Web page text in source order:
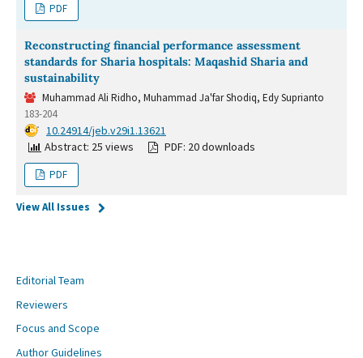
PDF
Reconstructing financial performance assessment
standards for Sharia hospitals: Maqashid Sharia and
sustainability
Muhammad Ali Ridho, Muhammad Ja'far Shodiq, Edy Suprianto
183-204
DOI: 10.24914/jeb.v29i1.13621
Abstract: 25 views
PDF: 20 downloads
PDF
View All Issues
Editorial Team
Reviewers
Focus and Scope
Author Guidelines